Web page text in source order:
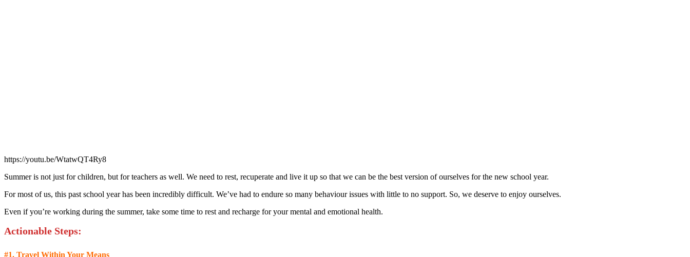
https://youtu.be/WtatwQT4Ry8
Summer is not just for children, but for teachers as well. We need to rest, recuperate and live it up so that we can be the best version of ourselves for the new school year.
For most of us, this past school year has been incredibly difficult. We’ve had to endure so many behaviour issues with little to no support. So, we deserve to enjoy ourselves.
Even if you’re working during the summer, take some time to rest and recharge for your mental and emotional health.
Actionable Steps:
#1. Travel Within Your Means